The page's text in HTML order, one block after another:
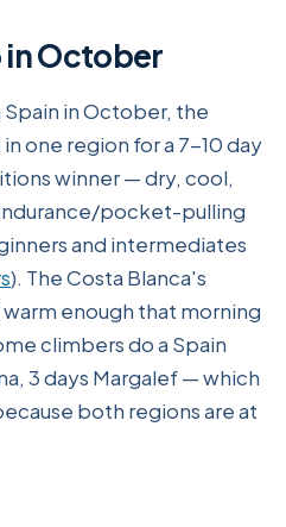
October
in October, the
one region for a 7-10 day
winner — dry, cool,
pocket-pulling
and intermediates
). The Costa Blanca's
enough that morning
climbers do a Spain
3 days Margalef — which
both regions are at